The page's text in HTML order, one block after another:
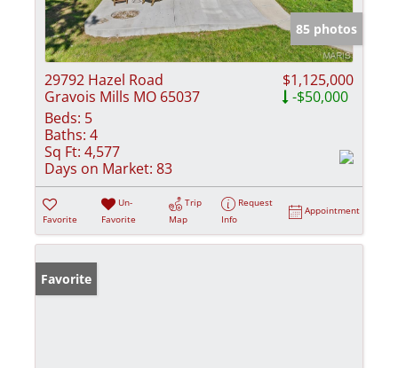
85 photos
29792 Hazel Road
Gravois Mills MO 65037
$1,125,000
-$50,000
Beds: 5
Baths: 4
Sq Ft: 4,577
Days on Market: 83
Favorite
Un-
Favorite
Trip
Map
Request
Info
Appointment
Favorite